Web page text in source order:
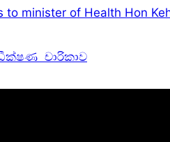
minister of Health Hon
චාරිකාව